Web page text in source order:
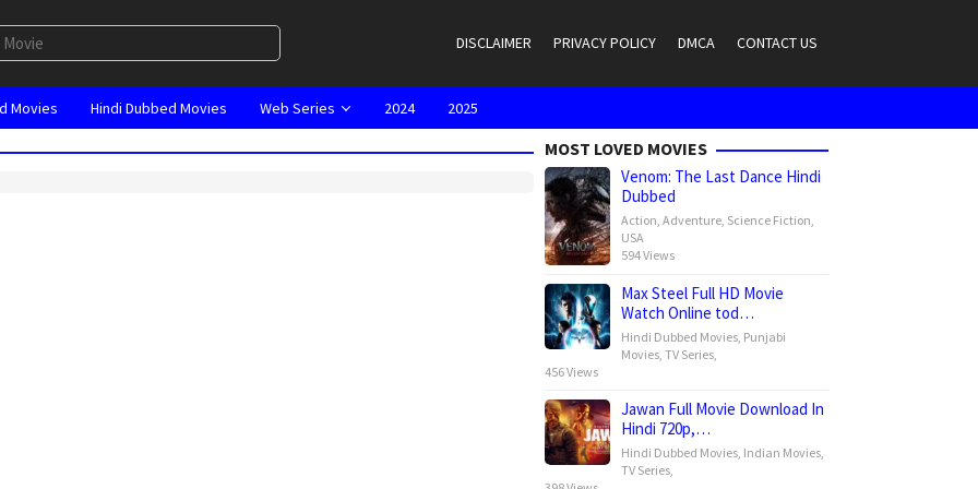
DISCLAIMER PRIVACY POLICY DMCA CONTACT US
Movies Hindi Dubbed Movies Web Series 2024 2025
MOST LOVED MOVIES
Venom: The Last Dance Hindi
Dubbed
Action, Adventure, Science Fiction,
USA
594 Views
Max Steel Full HD Movie
Watch Online tod…
Hindi Dubbed Movies, Punjabi
Movies, TV Series,
456 Views
Jawan Full Movie Download In
Hindi 720p,…
Hindi Dubbed Movies, Indian Movies,
TV Series,